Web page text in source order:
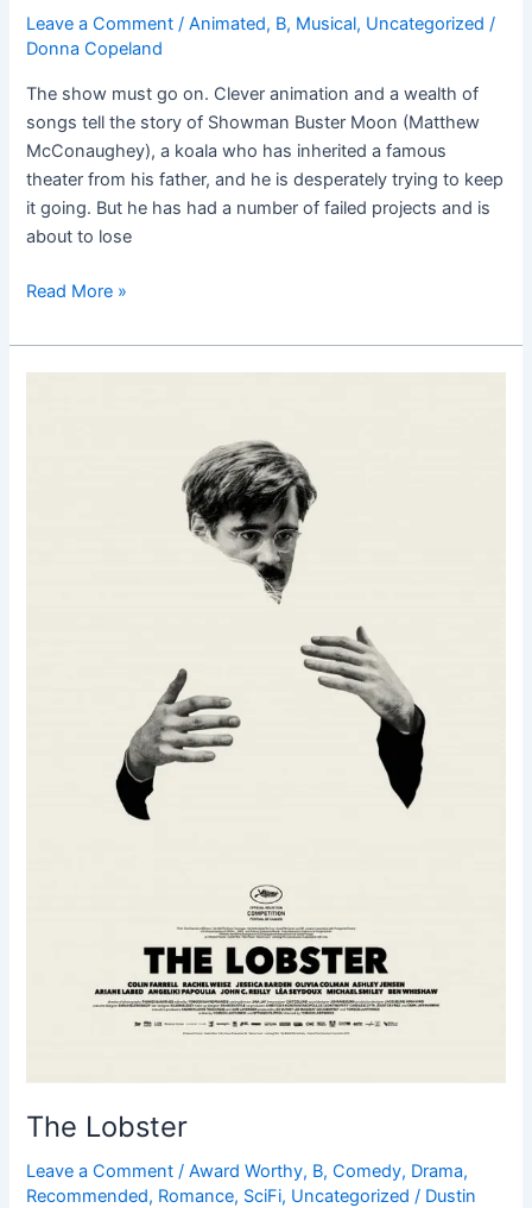
Leave a Comment /Animated, B, Musical, Uncategorized /
Donna Copeland
The show must go on. Clever animation and a wealth of
songs tell the story of Showman Buster Moon (Matthew
McConaughey), a koala who has inherited a famous
theater from his father, and he is desperately trying to keep
it going. But he has had a number of failed projects and is
about to lose
Read More »
The Lobster
Leave a Comment /Award Worthy, B,Comedy, Drama,
Recommended, Romance, SciFi, Uncategorized / Dustin